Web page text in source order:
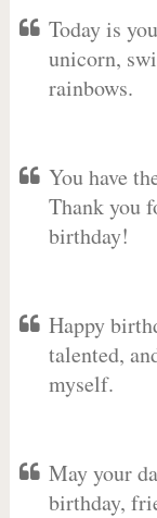
Today is
unicorn,
rainbows.
You have
Thank you
birthday!
Happy
talented,
myself.
May your
birthday,